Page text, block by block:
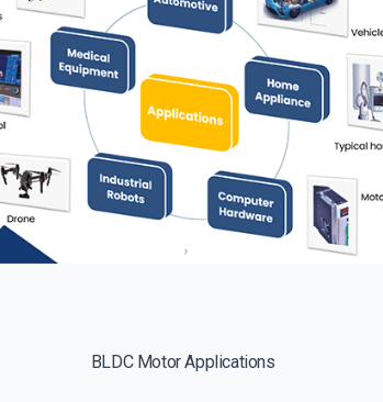
BLDC Motor Applications